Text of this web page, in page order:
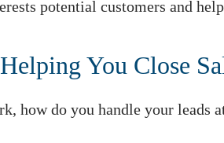
potential customers and
You Close
how do you handle your leads